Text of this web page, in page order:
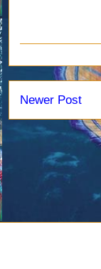
Newer Post